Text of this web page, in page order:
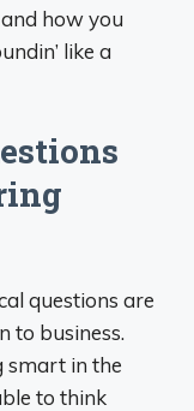
how you
like a
questions are
to business.
smart in the
to think